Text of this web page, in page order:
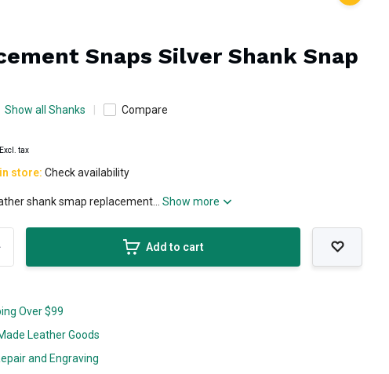
Snaps Silver Shank Snap
Show all Shanks Compare
Excl. tax
store:Check availability
shank smap replacement...Show more
Add to cart
Over $99
Leather Goods
and Engraving